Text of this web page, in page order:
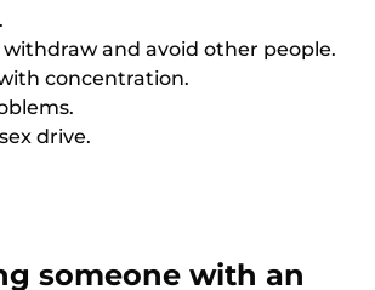
and avoid other people.
concentration.
drive.
someone with an